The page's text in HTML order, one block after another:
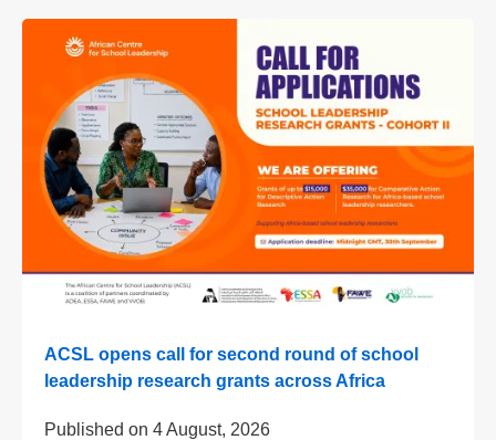
ACSL opens call for second round of school
leadership research grants across Africa
Published on 4 August, 2026